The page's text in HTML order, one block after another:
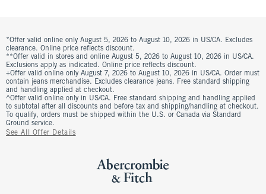
*Offer valid online only August 5, 2026 to August 10, 2026 in US/CA. Excludes
clearance. Online price reflects discount.
**Offer valid in stores and online August 5, 2026 to August 10, 2026 in US/CA.
Exclusions apply as indicated. Online price reflects discount.
+Offer valid online only August 7, 2026 to August 10, 2026 in US/CA. Order must
contain jeans merchandise. Excludes clearance jeans. Free standard shipping
and handling applied at checkout.
^Offer valid online only in US/CA. Free standard shipping and handling applied
to subtotal after all discounts and before tax and shipping/handling at checkout.
To qualify, orders must be shipped within the U.S. or Canada via Standard
Ground service.
See All Offer Details